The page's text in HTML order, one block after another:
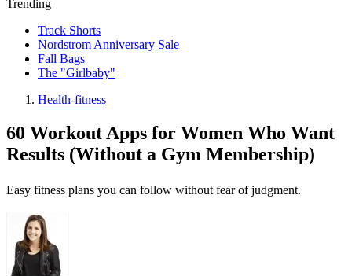
Trending
Track Shorts
Nordstrom Anniversary Sale
Fall Bags
The "Girlbaby"
Health-fitness
60 Workout Apps for Women Who Want
Results (Without a Gym Membership)
Easy fitness plans you can follow without fear of judgment.